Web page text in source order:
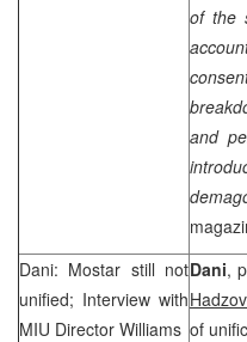
of the
and
Dani: Mostar still not
unified; Interview with
MIU Director Williams
Dani,
of